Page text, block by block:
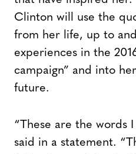
Clinton will use the
from her life, up to
experiences in the
campaign” and into
future.
“These are the words
said in a statement.